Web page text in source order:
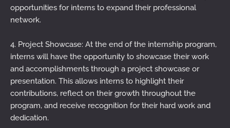
opportunities for interns to expand their professional
network.
4. Project Showcase: At the end of the internship program,
interns will have the opportunity to showcase their work
and accomplishments through a project showcase or
presentation. This allows interns to highlight their
contributions, reflect on their growth throughout the
program, and receive recognition for their hard work and
dedication.